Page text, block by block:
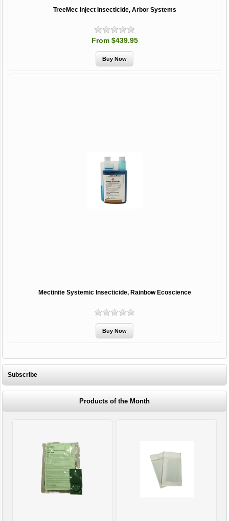
TreeMec Inject Insecticide, Arbor Systems
From $439.95
Mectinite Systemic Insecticide, Rainbow Ecoscience
Subscribe
Products of the Month